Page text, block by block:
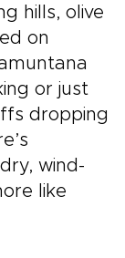
hills, olive
on
or just
dropping
wind-
like